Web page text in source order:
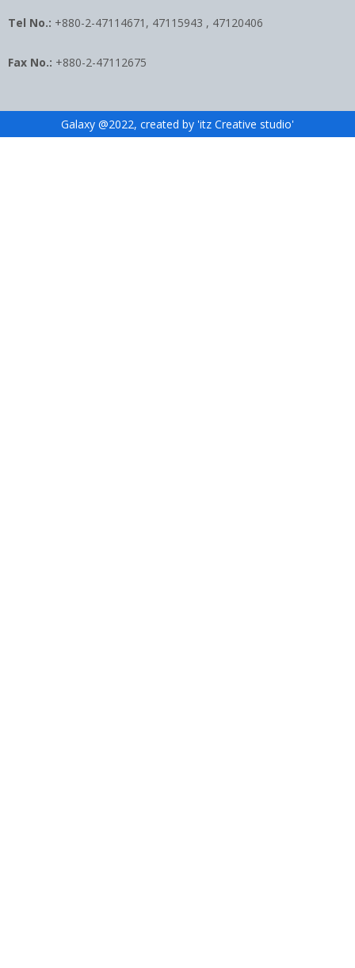
Tel No.: +880-2-47114671, 47115943 , 47120406
Fax No.: +880-2-47112675
Galaxy @2022, created by 'itz Creative studio'